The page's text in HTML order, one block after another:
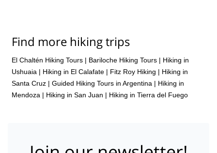
Find more hiking trips
El Chaltén Hiking Tours | Bariloche Hiking Tours | Hiking in
Ushuaia | Hiking in El Calafate | Fitz Roy Hiking | Hiking in
Santa Cruz | Guided Hiking Tours in Argentina | Hiking in
Mendoza | Hiking in San Juan | Hiking in Tierra del Fuego